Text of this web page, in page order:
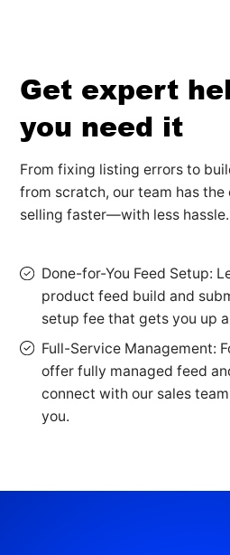
Get expert
you need it
From fixing listing errors to
from scratch, our team has
selling faster—with less hassle.
Done-for-You Feed Setup:
product feed build and
setup fee that gets you up
Full-Service Management:
offer fully managed feed
connect with our sales
you.